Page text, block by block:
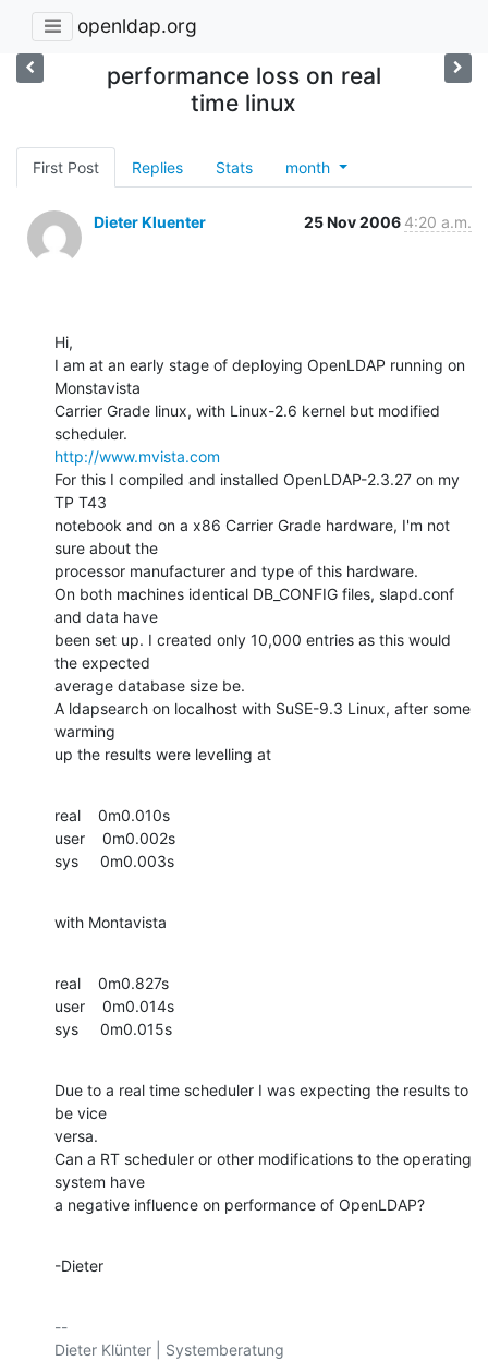
openldap.org
performance loss on real
time linux
First Post Replies Stats month
Dieter Kluenter 25 Nov 2006 4:20 a.m.
Hi,
I am at an early stage of deploying OpenLDAP running on
Monstavista
Carrier Grade linux, with Linux-2.6 kernel but modified
http://www.mvista.com
For this I compiled and installed OpenLDAP-2.3.27 on my
TP T43
notebook and on a x86 Carrier Grade hardware, I'm not
sure about the
processor manufacturer and type of this hardware.
On both machines identical DB_CONFIG files, slapd.conf
and data have
been set up. I created only 10,000 entries as this would
the expected
average database size be.
A ldapsearch on localhost with SuSE-9.3 Linux, after some
warming
up the results were levelling at
real    0m0.010s
user    0m0.002s
sys     0m0.003s
with Montavista
real    0m0.827s
user    0m0.014s
sys     0m0.015s
Due to a real time scheduler I was expecting the results to
be vice
versa.
Can a RT scheduler or other modifications to the operating
system have
a negative influence on performance of OpenLDAP?
-Dieter
--